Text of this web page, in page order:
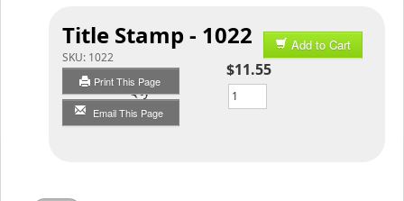
Title Stamp - 1022
SKU: 1022
Print This Page
Email This Page
Add to Cart
$11.55
Qty